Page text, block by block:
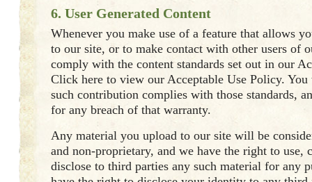
6. User Generated Content
Whenever you make use of a feature that allows
to our site, or to make contact with other users of
comply with the content standards set out in our
Click here to view our Acceptable Use Policy. You
such contribution complies with those standards,
for any breach of that warranty.
Any material you upload to our site will be
and non-proprietary, and we have the right to use,
disclose to third parties any such material for any